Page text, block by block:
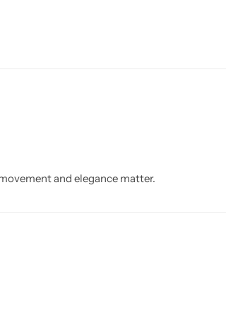
and elegance matter.